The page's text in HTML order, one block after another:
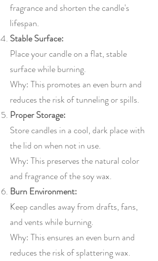
fragrance and shorten the candle's
lifespan.
Stable Surface:
Place your candle on a flat, stable
surface while burning.
Why: This promotes an even burn and
reduces the risk of tunneling or spills.
Proper Storage:
Store candles in a cool, dark place with
the lid on when not in use.
Why: This preserves the natural color
and fragrance of the soy wax.
Burn Environment:
Keep candles away from drafts, fans,
and vents while burning.
Why: This ensures an even burn and
reduces the risk of splattering wax.